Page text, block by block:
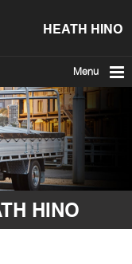
HEATH HINO
Menu
HINO